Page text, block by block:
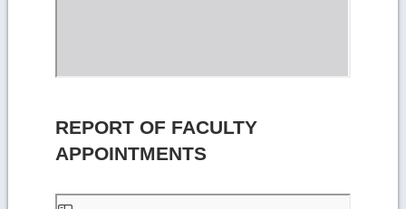
REPORT OF FACULTY
APPOINTMENTS
Skip